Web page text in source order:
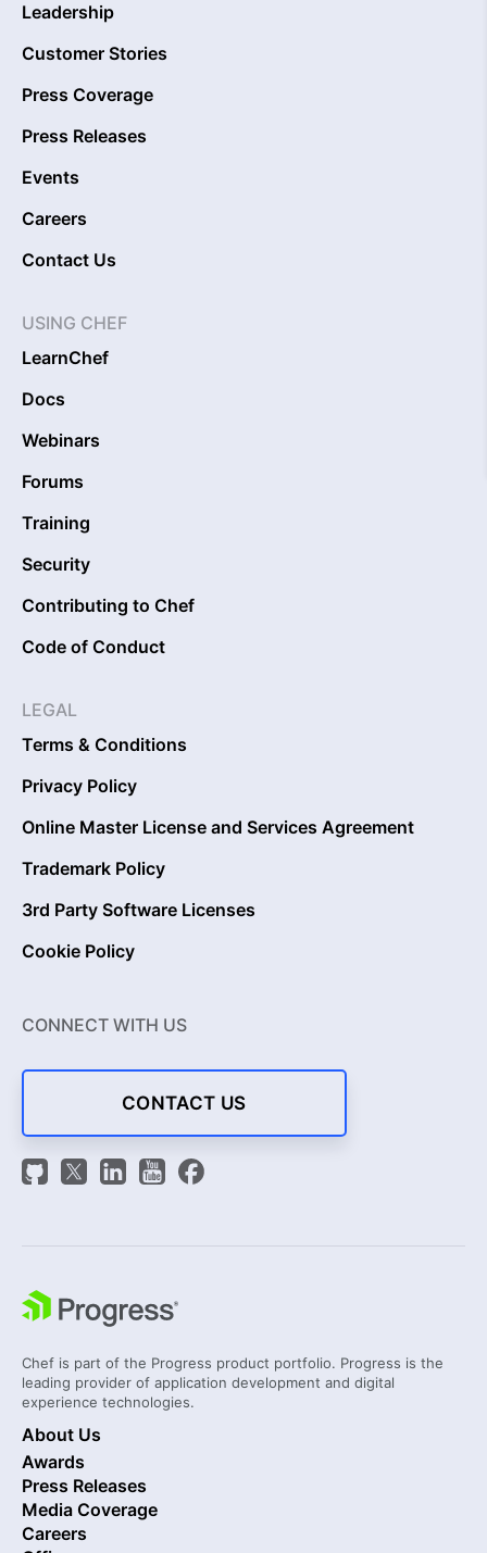
Leadership
Customer Stories
Press Coverage
Press Releases
Events
Careers
Contact Us
USING CHEF
LearnChef
Docs
Webinars
Forums
Training
Security
Contributing to Chef
Code of Conduct
LEGAL
Terms & Conditions
Privacy Policy
Online Master License and Services Agreement
Trademark Policy
3rd Party Software Licenses
Cookie Policy
CONNECT WITH US
CONTACT US
Chef is part of the Progress product portfolio. Progress is the
leading provider of application development and digital
experience technologies.
About Us
Awards
Press Releases
Media Coverage
Careers